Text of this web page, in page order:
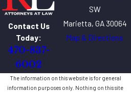
Contact Us
Today:
470-837-
6002
SW
Marietta, GA 30064
Map & Directions
The information on this website is for general
information purposes only. Nothing on this site